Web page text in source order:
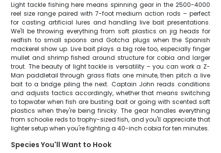
Light tackle fishing here means spinning gear in the 2500-4000
reel size range paired with 7-foot medium action rods – perfect
for casting artificial lures and handling live bait presentations.
We'll be throwing everything from soft plastics on jig heads for
redfish to small spoons and Gotcha plugs when the Spanish
mackerel show up. Live bait plays a big role too, especially finger
mullet and shrimp fished around structure for cobia and larger
trout. The beauty of light tackle is versatility – you can work a Z-
Man paddletail through grass flats one minute, then pitch a live
bait to a bridge piling the next. Captain John reads conditions
and adjusts tactics accordingly, whether that means switching
to topwater when fish are busting bait or going with scented soft
plastics when they're being finicky. The gear handles everything
from schoolie reds to trophy-sized fish, and you'll appreciate that
lighter setup when you're fighting a 40-inch cobia for ten minutes.
Species You'll Want to Hook